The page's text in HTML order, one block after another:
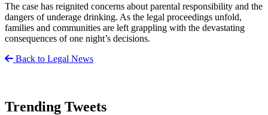
The case has reignited concerns about parental responsibility and the
dangers of underage drinking. As the legal proceedings unfold,
families and communities are left grappling with the devastating
consequences of one night’s decisions.
Back to Legal News
Trending Tweets